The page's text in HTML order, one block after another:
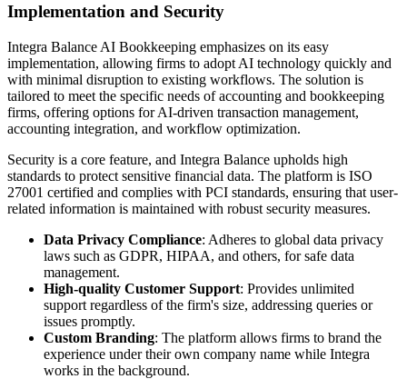
Implementation and Security
Integra Balance AI Bookkeeping emphasizes on its easy
implementation, allowing firms to adopt AI technology quickly and
with minimal disruption to existing workflows. The solution is
tailored to meet the specific needs of accounting and bookkeeping
firms, offering options for AI-driven transaction management,
accounting integration, and workflow optimization.
Security is a core feature, and Integra Balance upholds high
standards to protect sensitive financial data. The platform is ISO
27001 certified and complies with PCI standards, ensuring that user-
related information is maintained with robust security measures.
Data Privacy Compliance: Adheres to global data privacy
laws such as GDPR, HIPAA, and others, for safe data
management.
High-quality Customer Support: Provides unlimited
support regardless of the firm's size, addressing queries or
issues promptly.
Custom Branding: The platform allows firms to brand the
experience under their own company name while Integra
works in the background.